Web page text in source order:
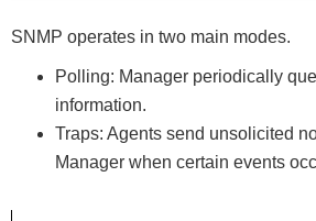
SNMP operates in two main modes.
Polling: Manager periodically
information.
Traps: Agents send unsolicited
Manager when certain events